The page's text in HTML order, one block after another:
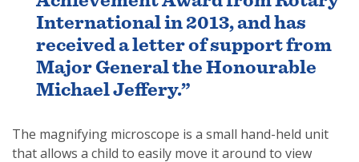
International in 2013, and has
received a letter of support from
Major General the Honourable
Michael Jeffery.”
The magnifying microscope is a small hand-held unit
that allows a child to easily move it around to view